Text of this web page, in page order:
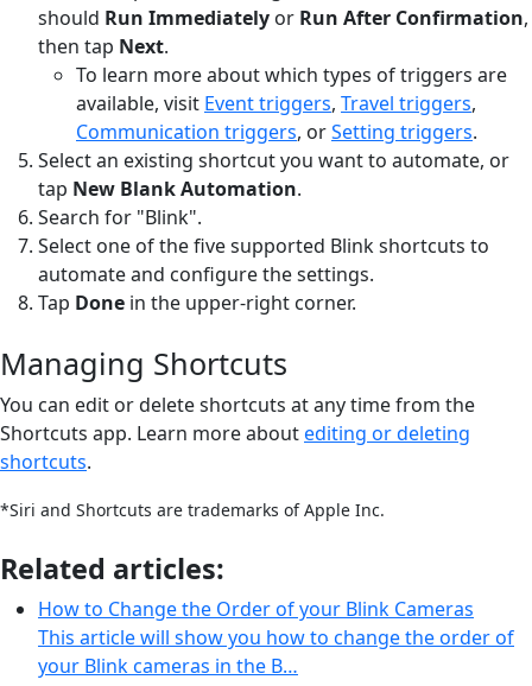
should Run Immediately or Run After Confirmation,
then tap Next.
To learn more about which types of triggers are
available, visit Event triggers, Travel triggers,
Communication triggers, orSetting triggers.
Select an existing shortcut you want to automate, or
tap New Blank Automation.
Search for "Blink".
Select one of the five supported Blink shortcuts to
automate and configure the settings.
Tap Done in the upper-right corner.
Managing Shortcuts
You can edit or delete shortcuts at any time from the
Shortcuts app. Learn more aboutediting or deleting
shortcuts.
*Siri and Shortcuts are trademarks of Apple Inc.
Related articles:
How to Change the Order of your Blink Cameras
This article will show you how to change the order of
your Blink cameras in the B…